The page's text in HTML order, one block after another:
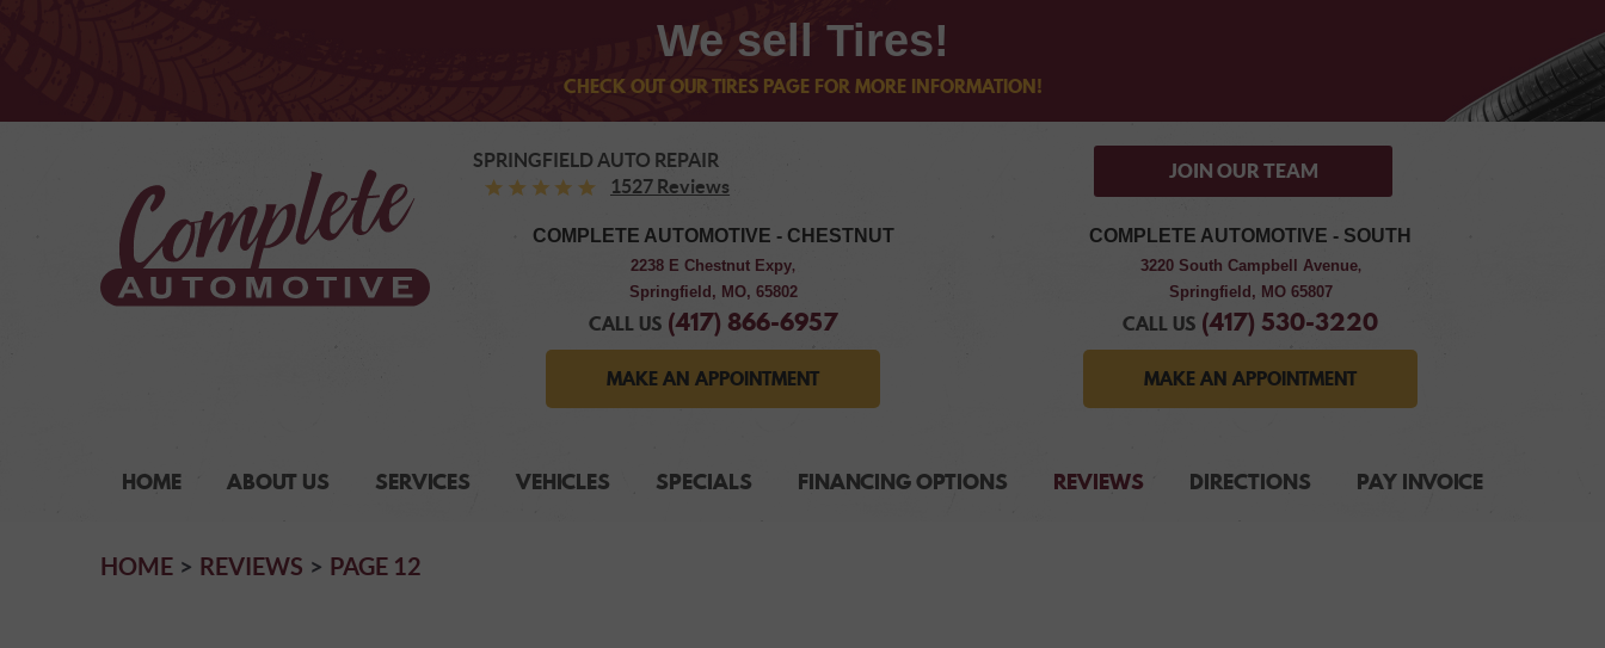
We sell Tires!
CHECK OUT OUR TIRES PAGE FOR MORE INFORMATION!
SPRINGFIELD AUTO REPAIR
1527 Reviews
JOIN OUR TEAM
COMPLETE AUTOMOTIVE - CHESTNUT
2238 E Chestnut Expy,
Springfield, MO, 65802
CALL US (417) 866-6957
MAKE AN APPOINTMENT
COMPLETE AUTOMOTIVE - SOUTH
3220 South Campbell Avenue,
Springfield, MO 65807
CALL US (417) 530-3220
MAKE AN APPOINTMENT
HOME ABOUT US SERVICES VEHICLES SPECIALS FINANCING OPTIONS REVIEWS DIRECTIONS PAY INVOICE
HOME REVIEWS PAGE 12